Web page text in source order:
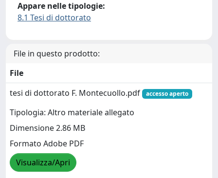
Appare nelle tipologie:
8.1 Tesi di dottorato
File in questo prodotto:
File
tesi di dottorato F. Montecuollo.pdf
accesso aperto
Tipologia: Altro materiale allegato
Dimensione 2.86 MB
Formato Adobe PDF
Visualizza/Apri